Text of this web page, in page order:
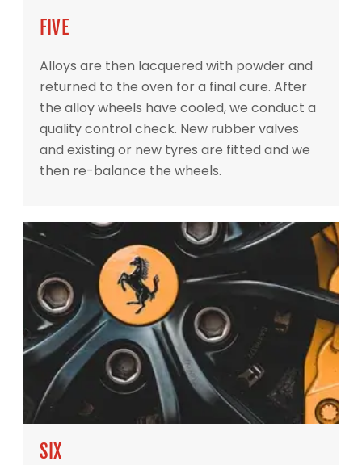
FIVE
Alloys are then lacquered with powder and
returned to the oven for a final cure. After
the alloy wheels have cooled, we conduct a
quality control check. New rubber valves
and existing or new tyres are fitted and we
then re-balance the wheels.
SIX